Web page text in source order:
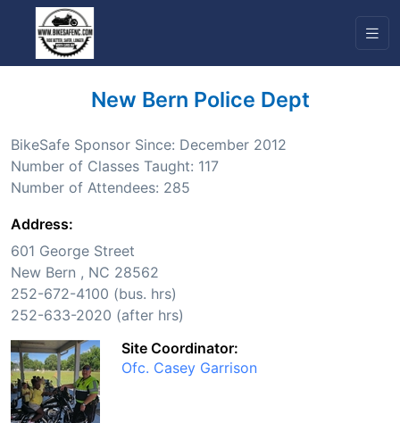
New Bern Police Dept
BikeSafe Sponsor Since: December 2012
Number of Classes Taught: 117
Number of Attendees: 285
Address:
601 George Street
New Bern , NC 28562
252-672-4100 (bus. hrs)
252-633-2020 (after hrs)
Site Coordinator:
Ofc. Casey Garrison